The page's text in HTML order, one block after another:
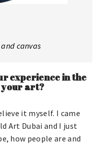
canvas
experience in the
your art?
it myself. I came
Art Dubai and I just
how people are and